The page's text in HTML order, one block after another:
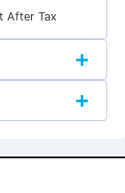
After Tax